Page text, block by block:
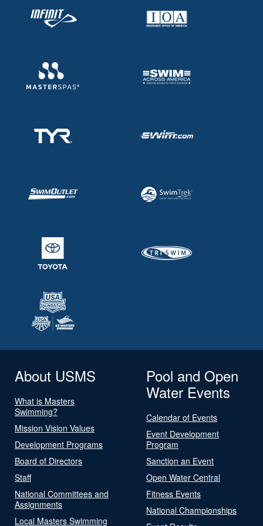
About USMS
What is Masters
Swimming?
Mission Vision Values
Development Programs
Board of Directors
Staff
National Committees and
Assignments
Local Masters Swimming
Pool and Open
Water Events
Calendar of Events
Event Development
Program
Sanction an Event
Open Water Central
Fitness Events
National Championships